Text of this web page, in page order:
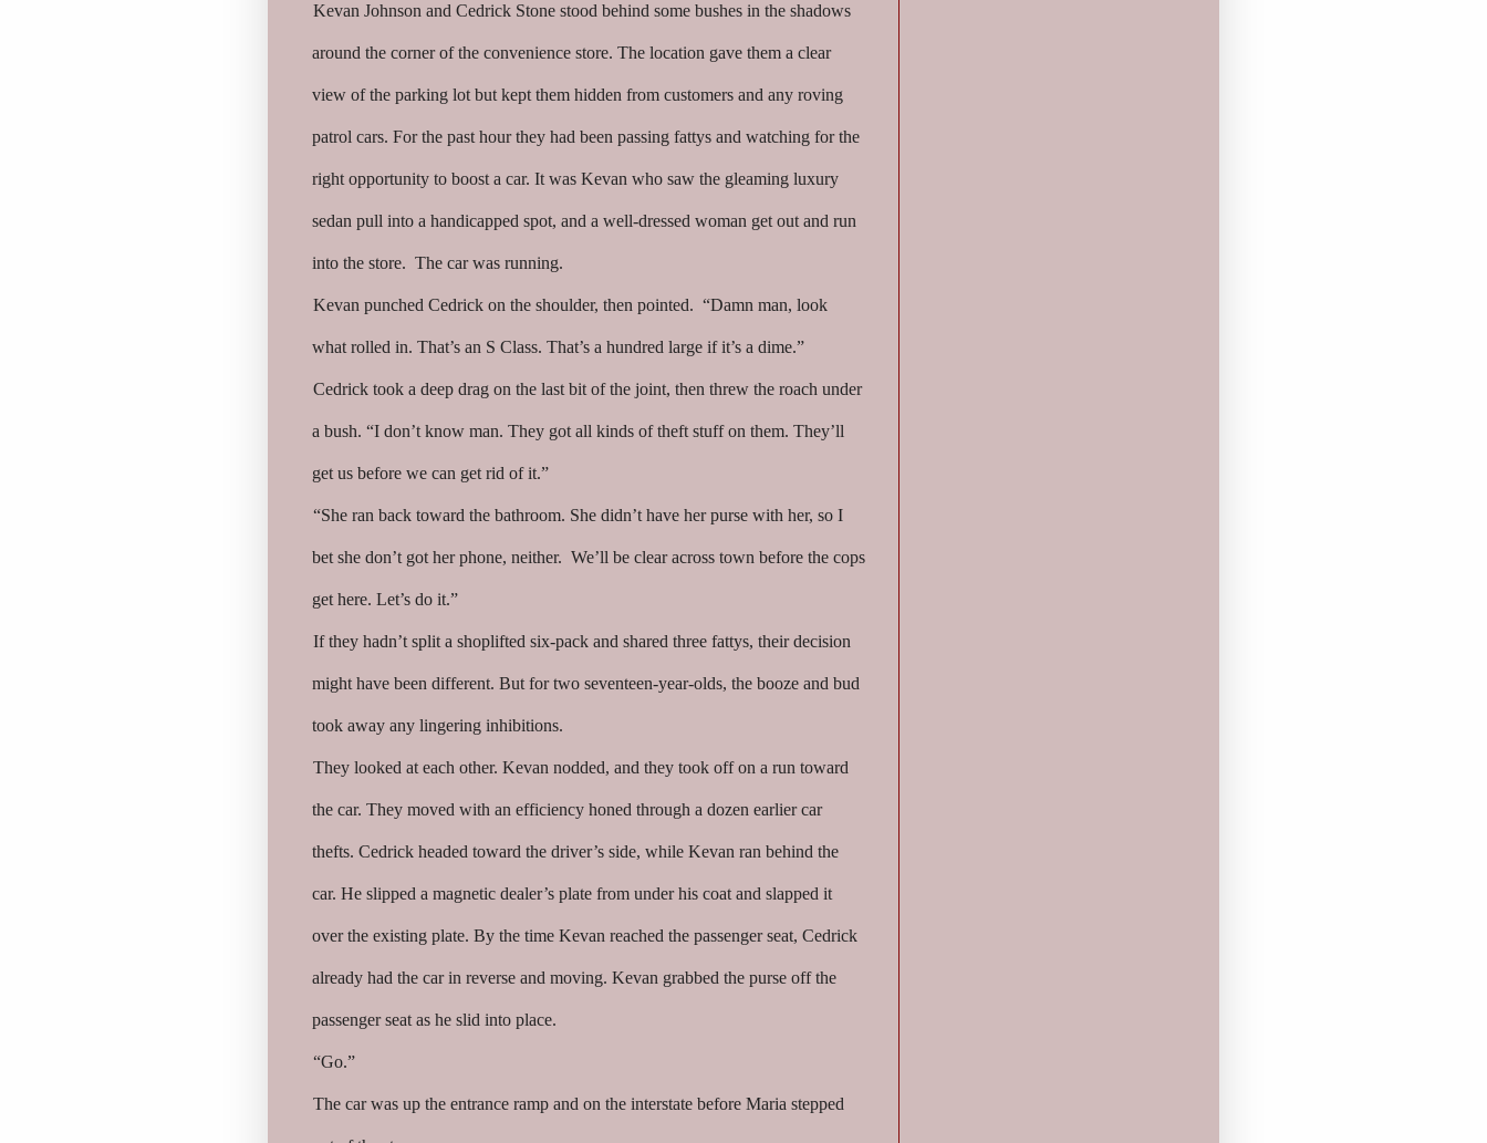
Kevan Johnson and Cedrick Stone stood behind some bushes in the shadows
around the corner of the convenience store. The location gave them a clear
view of the parking lot but kept them hidden from customers and any roving
patrol cars. For the past hour they had been passing fattys and watching for the
right opportunity to boost a car. It was Kevan who saw the gleaming luxury
sedan pull into a handicapped spot, and a well-dressed woman get out and run
into the store. The car was running.
Kevan punched Cedrick on the shoulder, then pointed. “Damn man, look
what rolled in. That’s an S Class. That’s a hundred large if it’s a dime.”
Cedrick took a deep drag on the last bit of the joint, then threw the roach under
a bush. “I don’t know man. They got all kinds of theft stuff on them. They’ll
get us before we can get rid of it.”
“She ran back toward the bathroom. She didn’t have her purse with her, so I
bet she don’t got her phone, neither. We’ll be clear across town before the cops
get here. Let’s do it.”
If they hadn’t split a shoplifted six-pack and shared three fattys, their decision
might have been different. But for two seventeen-year-olds, the booze and bud
took away any lingering inhibitions.
They looked at each other. Kevan nodded, and they took off on a run toward
the car. They moved with an efficiency honed through a dozen earlier car
thefts. Cedrick headed toward the driver’s side, while Kevan ran behind the
car. He slipped a magnetic dealer’s plate from under his coat and slapped it
over the existing plate. By the time Kevan reached the passenger seat, Cedrick
already had the car in reverse and moving. Kevan grabbed the purse off the
passenger seat as he slid into place.
“Go.”
The car was up the entrance ramp and on the interstate before Maria stepped